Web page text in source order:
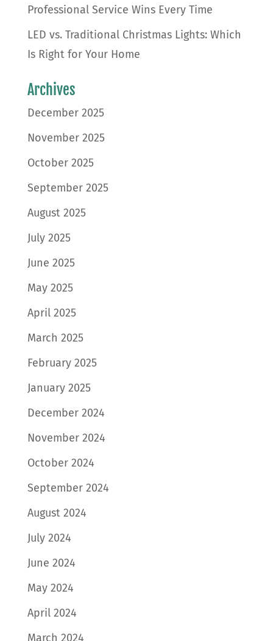
Professional Service Wins Every Time
LED vs. Traditional Christmas Lights: Which
Is Right for Your Home
Archives
December 2025
November 2025
October 2025
September 2025
August 2025
July 2025
June 2025
May 2025
April 2025
March 2025
February 2025
January 2025
December 2024
November 2024
October 2024
September 2024
August 2024
July 2024
June 2024
May 2024
April 2024
March 2024